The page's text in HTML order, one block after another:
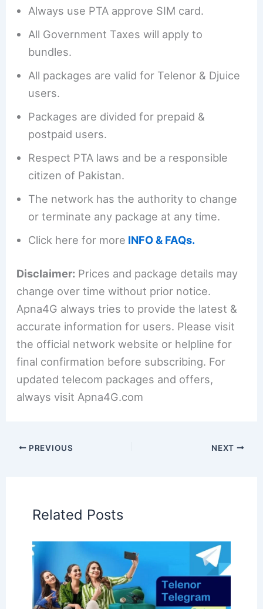
Always use PTA approve SIM card.
All Government Taxes will apply to
bundles.
All packages are valid for Telenor & Djuice
users.
Packages are divided for prepaid &
postpaid users.
Respect PTA laws and be a responsible
citizen of Pakistan.
The network has the authority to change
or terminate any package at any time.
Click here for more INFO & FAQs.
Disclaimer: Prices and package details may
change over time without prior notice.
Apna4G always tries to provide the latest &
accurate information for users. Please visit
the official network website or helpline for
final confirmation before subscribing. For
updated telecom packages and offers,
always visit Apna4G.com
PREVIOUS NEXT
Related Posts